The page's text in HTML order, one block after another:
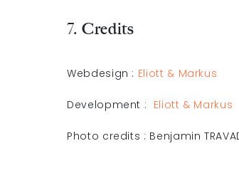
7. Credits
Webdesign : Eliott & Markus
Development : Eliott & Markus
Photo credits : Benjamin